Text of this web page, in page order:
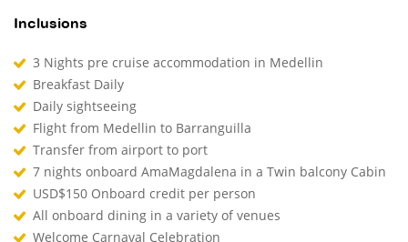
Inclusions
3 Nights pre cruise accommodation in Medellin
Breakfast Daily
Daily sightseeing
Flight from Medellin to Barranguilla
Transfer from airport to port
7 nights onboard AmaMagdalena in a Twin balcony Cabin
USD$150 Onboard credit per person
All onboard dining in a variety of venues
Welcome Carnaval Celebration